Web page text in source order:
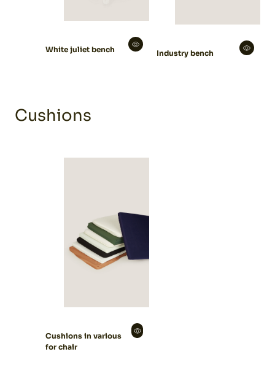
White juliet bench Industry bench
Cushions
Cushions in various
for chair